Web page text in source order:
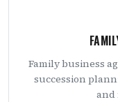
Family business
succession
and